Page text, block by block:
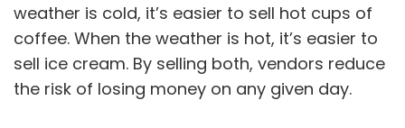
weather is cold, it’s easier to sell hot cups of
coffee. When the weather is hot, it’s easier to
sell ice cream. By selling both, vendors reduce
the risk of losing money on any given day.